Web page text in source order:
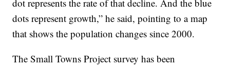
dot represents the rate of that decline. And the blue
dots represent growth,” he said, pointing to a map
that shows the population changes since 2000.
The Small Towns Project survey has been